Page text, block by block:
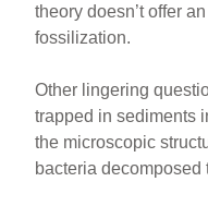
theory doesn’t offer
fossilization.
Other lingering
trapped in sediments
the microscopic
bacteria decomposed